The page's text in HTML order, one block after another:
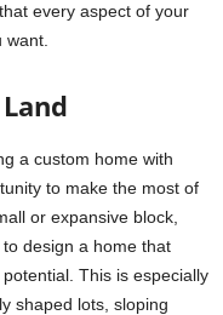
every aspect of your
a custom home with
to make the most of
or expansive block,
design a home that
This is especially
shaped lots, sloping